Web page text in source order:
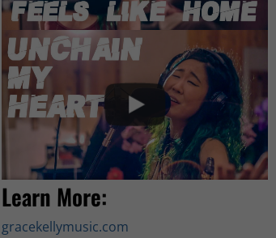
Learn More:
gracekellymusic.com